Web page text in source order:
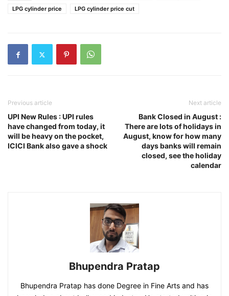
LPG cylinder price
LPG cylinder price cut
Previous article
UPI New Rules : UPI rules
have changed from today, it
will be heavy on the pocket,
ICICI Bank also gave a shock
Next article
Bank Closed in August :
There are lots of holidays in
August, know for how many
days banks will remain
closed, see the holiday
calendar
Bhupendra Pratap
Bhupendra Pratap has done Degree in Fine Arts and has